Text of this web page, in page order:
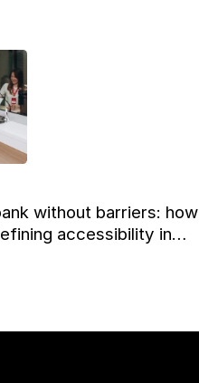
without barriers: how
accessibility in